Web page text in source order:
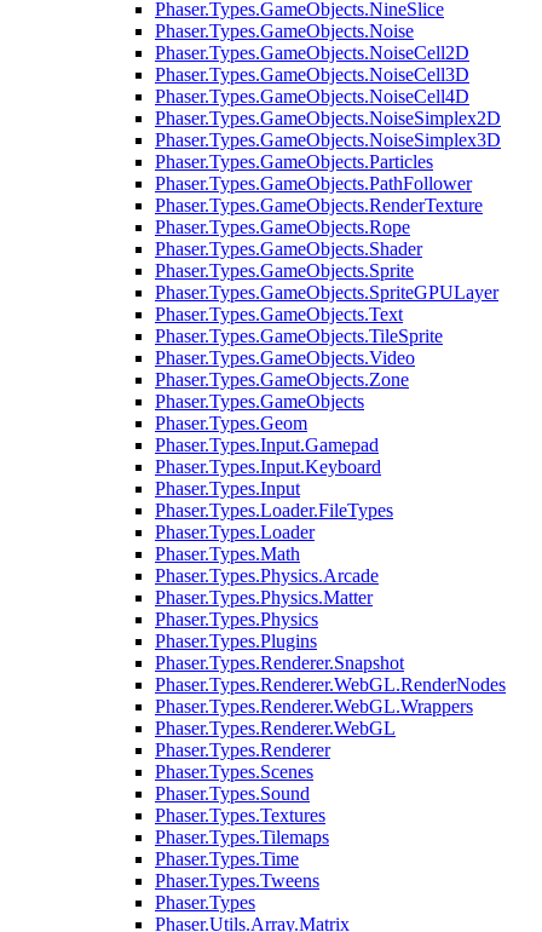
Phaser.Types.GameObjects.NineSlice
Phaser.Types.GameObjects.Noise
Phaser.Types.GameObjects.NoiseCell2D
Phaser.Types.GameObjects.NoiseCell3D
Phaser.Types.GameObjects.NoiseCell4D
Phaser.Types.GameObjects.NoiseSimplex2D
Phaser.Types.GameObjects.NoiseSimplex3D
Phaser.Types.GameObjects.Particles
Phaser.Types.GameObjects.PathFollower
Phaser.Types.GameObjects.RenderTexture
Phaser.Types.GameObjects.Rope
Phaser.Types.GameObjects.Shader
Phaser.Types.GameObjects.Sprite
Phaser.Types.GameObjects.SpriteGPULayer
Phaser.Types.GameObjects.Text
Phaser.Types.GameObjects.TileSprite
Phaser.Types.GameObjects.Video
Phaser.Types.GameObjects.Zone
Phaser.Types.GameObjects
Phaser.Types.Geom
Phaser.Types.Input.Gamepad
Phaser.Types.Input.Keyboard
Phaser.Types.Input
Phaser.Types.Loader.FileTypes
Phaser.Types.Loader
Phaser.Types.Math
Phaser.Types.Physics.Arcade
Phaser.Types.Physics.Matter
Phaser.Types.Physics
Phaser.Types.Plugins
Phaser.Types.Renderer.Snapshot
Phaser.Types.Renderer.WebGL.RenderNodes
Phaser.Types.Renderer.WebGL.Wrappers
Phaser.Types.Renderer.WebGL
Phaser.Types.Renderer
Phaser.Types.Scenes
Phaser.Types.Sound
Phaser.Types.Textures
Phaser.Types.Tilemaps
Phaser.Types.Time
Phaser.Types.Tweens
Phaser.Types
Phaser.Utils.Array.Matrix